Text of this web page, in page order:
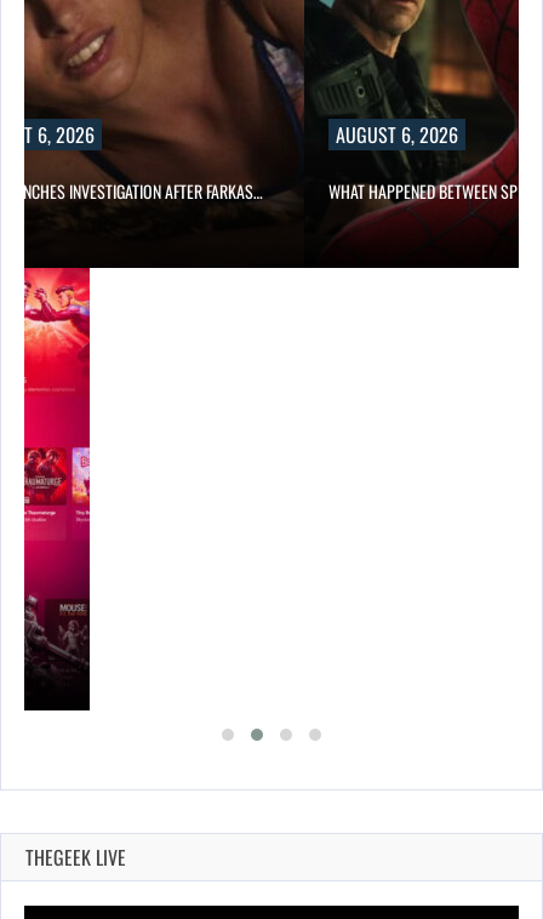
6, 2026
INVESTIGATION AFTER FARKAS…
AUGUST 6, 2026
WHAT HAPPENED BETWEEN
THEGEEK LIVE